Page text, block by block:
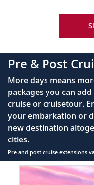
King-size Viking
complimentary
Large private
enclosed shower,
hair dryer
Premium Freyja®
Direct-dial
Security safe
110/220 volt
Ample USB ports
Pre & Post
More days means
packages you can
cruise or cruisetour.
your embarkation or
new destination
cities.
Pre and post cruise extensions
Item